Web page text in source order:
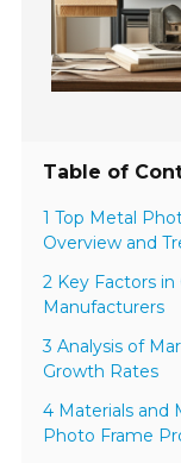
Table of
1 Top Metal
Overview and
2 Key Factors
Manufacturers
3 Analysis of
Growth Rates
4 Materials and
Photo Frame